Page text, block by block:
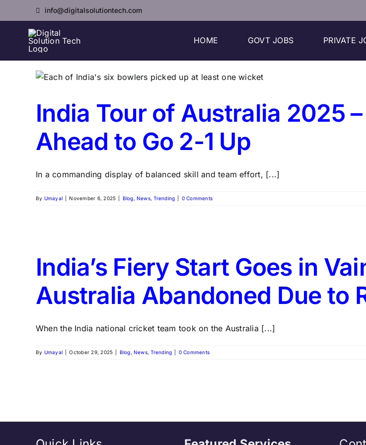
to
info@digitalsolutiontech.com
HOME GOVT JOBS PRIVATE
India Tour of Australia 2025
Ahead to Go 2-1 Up
In a commanding display of balanced skill and team effort, [...]
By Umayal November 6, 2025 Blog, News,Trending 0 Comments
India’s Fiery Start Goes in
Australia Abandoned Due to
When the India national cricket team took on the Australia [...]
By Umayal October 29, 2025 Blog, News,Trending 0 Comments